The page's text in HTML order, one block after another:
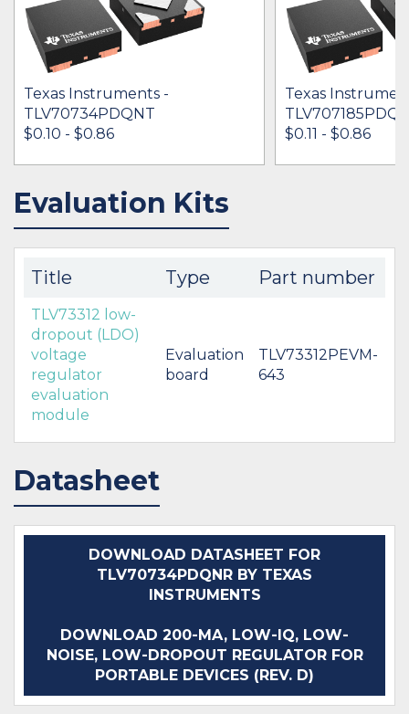
Texas Instruments -
TLV70734PDQNT
$0.10 - $0.86
IN STOCK 158342
BUY
Texas
$0.11 - $0.86
Evaluation Kits
Title Type Part number
TLV73312 low-
dropout (LDO)
voltage
regulator
evaluation
module
Evaluation
board
TLV73312PEVM-
643
Datasheet
DOWNLOAD DATASHEET FOR
TLV70734PDQNR BY TEXAS
INSTRUMENTS
DOWNLOAD 200-MA, LOW-IQ, LOW-
NOISE, LOW-DROPOUT REGULATOR FOR
PORTABLE DEVICES (REV. D)